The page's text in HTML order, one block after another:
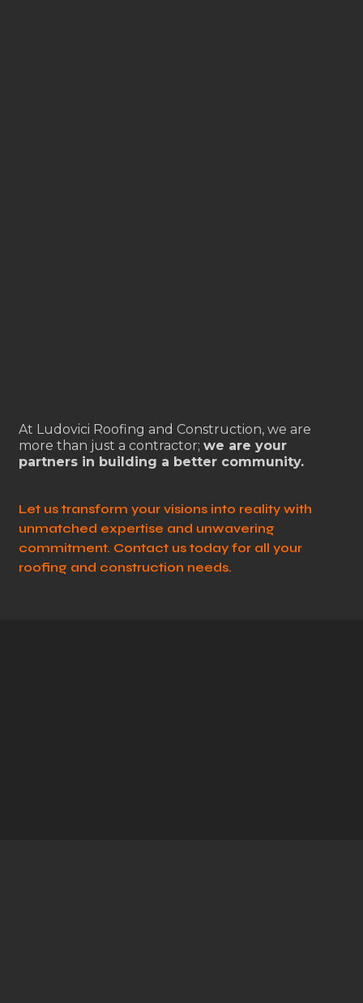
At Ludovici Roofing and Construction, we are
more than just a contractor; we are your
partners in building a better community.
Let us transform your visions into reality with
unmatched expertise and unwavering
commitment. Contact us today for all your
roofing and construction needs.